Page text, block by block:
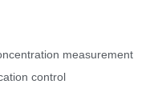
measurement
control